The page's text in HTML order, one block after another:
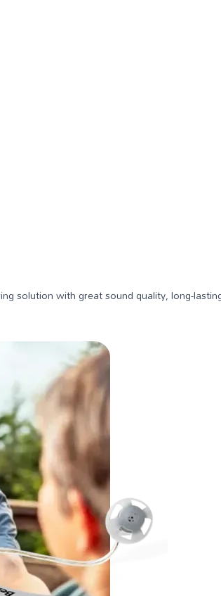
solution with great sound quality, long-